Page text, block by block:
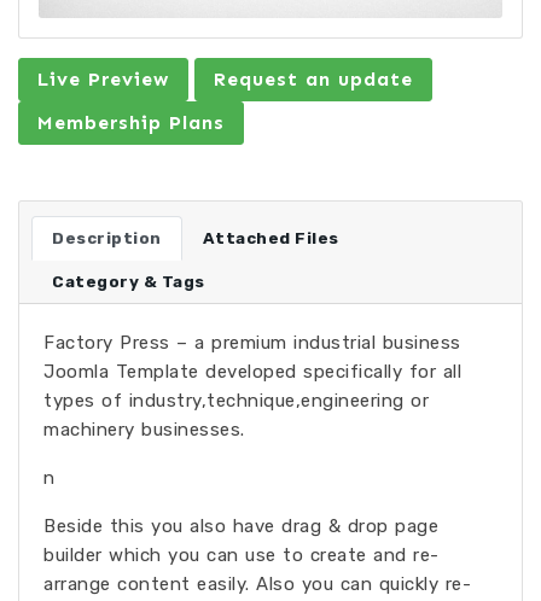
Live Preview
Request an update
Membership Plans
Description Attached Files
Category & Tags
Factory Press – a premium industrial business
Joomla Template developed specifically for all
types of industry,technique,engineering or
machinery businesses.
n
Beside this you also have drag & drop page
builder which you can use to create and re-
arrange content easily. Also you can quickly re-